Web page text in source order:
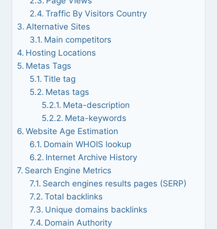
Traffic By Visitors Country
Alternative Sites
Main competitors
Hosting Locations
Metas Tags
Title tag
Metas tags
Meta-description
Meta-keywords
Website Age Estimation
Domain WHOIS lookup
Internet Archive History
Search Engine Metrics
Search engines results pages (SERP)
Total backlinks
Unique domains backlinks
Domain Authority